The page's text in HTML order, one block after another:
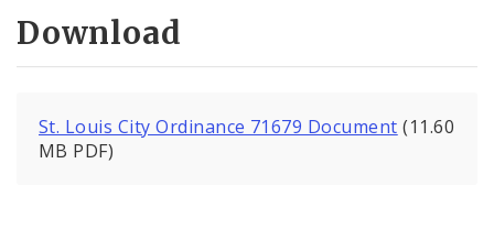
Download
St. Louis City Ordinance 71679 Document (11.60
MB PDF)